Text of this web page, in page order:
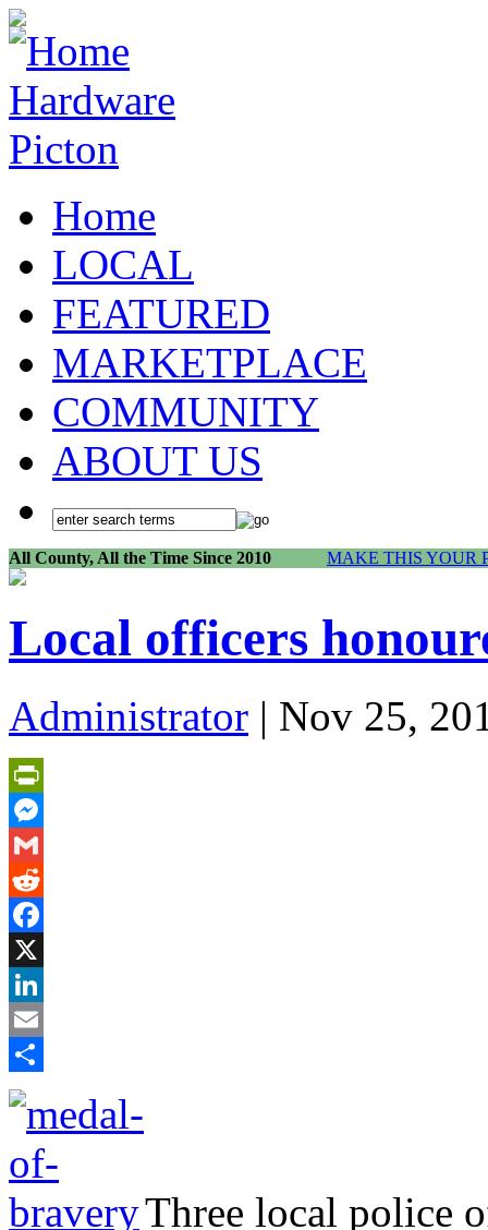
Home
LOCAL
FEATURED
MARKETPLACE
COMMUNITY
ABOUT US
All County, All the Time Since 2010 MAKE THIS YOUR
Local officers
Administrator | Nov 25,
PrintFriendly
Messenger
Gmail
Reddit
Facebook
X
LinkedIn
Email
Share
Three local police